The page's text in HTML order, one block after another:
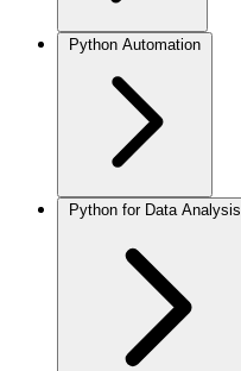
Python Automation
Python for Data Analysis